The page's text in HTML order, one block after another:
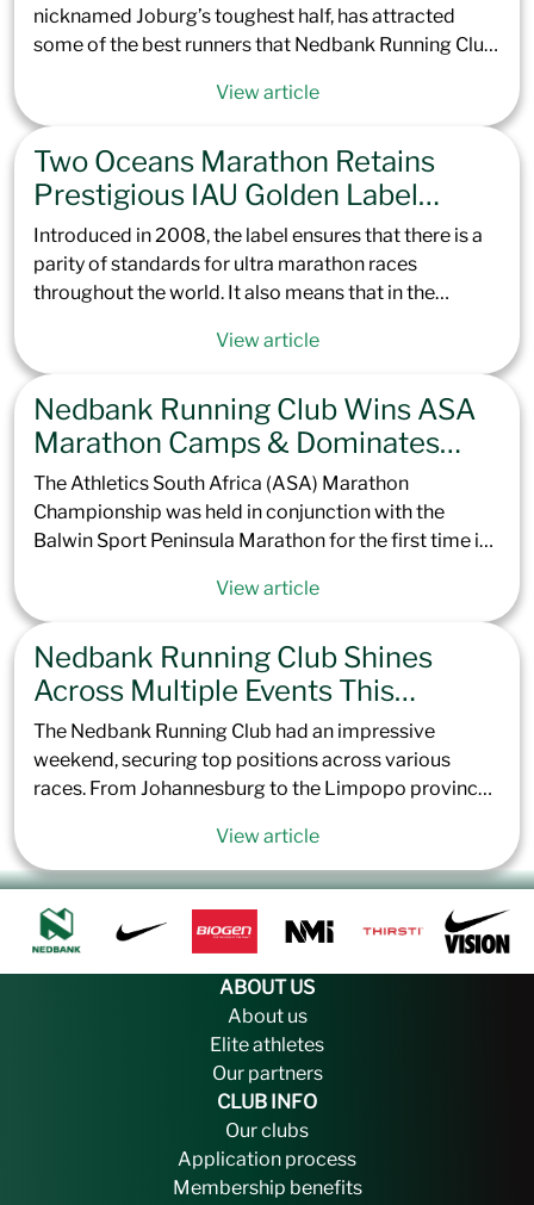
nicknamed Joburg’s toughest half, has attracted
some of the best runners that Nedbank Running Club
Totalsports Two Oceans Marathon later this year, the
climb up to Northcliff Hill is set to challenge not only
the elite but every runner brave enough to take it on.
With a course record of 1:07:13 in the men and
1:18:00 in the women, our contenders are set to race
hard to see if the Green Team can claim the top spots.
View article
Two Oceans Marathon Retains
Prestigious IAU Golden Label
Status, Cementing its Place Among
Elite Global Ultras
Introduced in 2008, the label ensures that there is a
parity of standards for ultra marathon races
throughout the world. It also means that in the
all continental and international records, along with
elite personal best performances, will be officially
recognized by the IAU and World Athletics.
View article
Nedbank Running Club Wins ASA
Marathon Camps & Dominates
Peninsula Podium
The Athletics South Africa (ASA) Marathon
Championship was held in conjunction with the
Balwin Sport Peninsula Marathon for the first time in
known for its scenic but challenging point-to-point
route, saw nearly 6,000 runners toe the line in Green
Point, Cape Town. The flat course, coupled with
extremely windy conditions, took athletes across the
Cape Peninsula, concluding 42.2 km later at the
Simon’s Town Naval Base Sports Ground.
View article
Nedbank Running Club Shines
Across Multiple Events This
Weekend
The Nedbank Running Club had an impressive
weekend, securing top positions across various
races. From Johannesburg to the Limpopo province,
of talent. Here’s a recap of how the Nedbank Running
Club performed across the country this last weekend.
View article
ABOUT US
About us
Elite athletes
Our partners
CLUB INFO
Our clubs
Application process
Membership benefits